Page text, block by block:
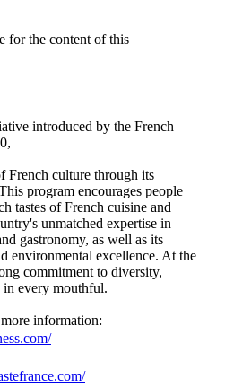
for the content of this
introduced by the French
French culture through its
program encourages people
tastes of French cuisine and
unmatched expertise in
gastronomy, as well as its
environmental excellence. At the
commitment to diversity,
in every mouthful.
information: